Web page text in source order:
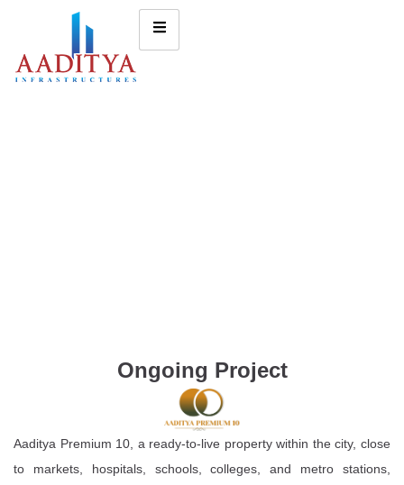
Ongoing Project
Aaditya Premium 10, a ready-to-live property within the city, close
to markets, hospitals, schools, colleges, and metro stations,